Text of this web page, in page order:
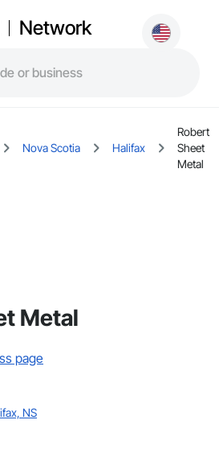
Network
Nova Scotia Halifax
Robert
Sheet
Metal
Metal
page
NS